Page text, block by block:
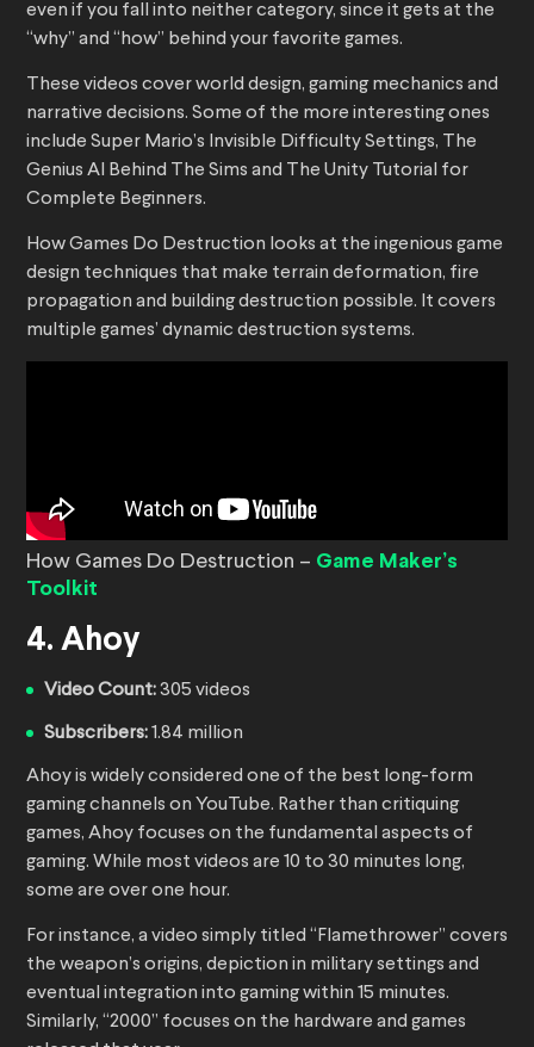
even if you fall into neither category, since it gets at the
“why” and “how” behind your favorite games.
These videos cover world design, gaming mechanics and
narrative decisions. Some of the more interesting ones
include Super Mario’s Invisible Difficulty Settings, The
Genius AI Behind The Sims and The Unity Tutorial for
Complete Beginners.
How Games Do Destruction looks at the ingenious game
design techniques that make terrain deformation, fire
propagation and building destruction possible. It covers
multiple games’ dynamic destruction systems.
How Games Do Destruction – Game Maker’s
Toolkit
4. Ahoy
Video Count:305 videos
Subscribers:1.84 million
Ahoy is widely considered one of the best long-form
gaming channels on YouTube. Rather than critiquing
games, Ahoy focuses on the fundamental aspects of
gaming. While most videos are 10 to 30 minutes long,
some are over one hour.
For instance, a video simply titled “Flamethrower” covers
the weapon’s origins, depiction in military settings and
eventual integration into gaming within 15 minutes.
Similarly, “2000” focuses on the hardware and games